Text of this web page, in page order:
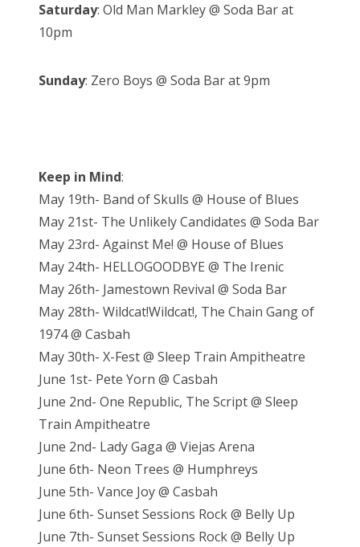
Saturday: Old Man Markley @ Soda Bar at
10pm
Sunday: Zero Boys @ Soda Bar at 9pm
Keep in Mind:
May 19th- Band of Skulls @ House of Blues
May 21st- The Unlikely Candidates @ Soda Bar
May 23rd- Against Me! @ House of Blues
May 24th- HELLOGOODBYE @ The Irenic
May 26th- Jamestown Revival @ Soda Bar
May 28th- Wildcat!Wildcat!, The Chain Gang of
1974 @ Casbah
May 30th- X-Fest @ Sleep Train Ampitheatre
June 1st- Pete Yorn @ Casbah
June 2nd- One Republic, The Script @ Sleep
Train Ampitheatre
June 2nd- Lady Gaga @ Viejas Arena
June 6th- Neon Trees @ Humphreys
June 5th- Vance Joy @ Casbah
June 6th- Sunset Sessions Rock @ Belly Up
June 7th- Sunset Sessions Rock @ Belly Up